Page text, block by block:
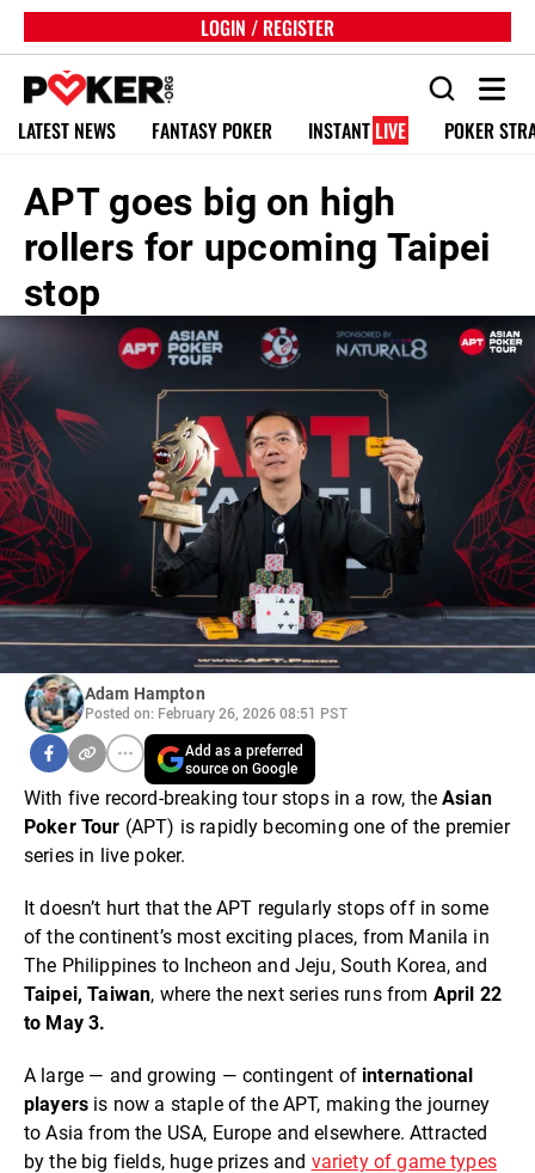
LOGIN / REGISTER
LATEST NEWS FANTASY POKER INSTANT LIVE POKER
APT goes big on high
rollers for upcoming Taipei
stop
Adam Hampton
Posted on: February 26, 2026 08:51 PST
Add as a preferred
source on Google
With five record-breaking tour stops in a row, theAsian
Poker Tour (APT) is rapidly becoming one of the premier
series in live poker.
It doesn’t hurt that the APT regularly stops off in some
of the continent’s most exciting places, from Manila in
The Philippines to Incheon and Jeju, South Korea, and
Taipei, Taiwan, where the next series runs from April 22
to May 3.
A large — and growing — contingent of international
players is now a staple of the APT, making the journey
to Asia from the USA, Europe and elsewhere. Attracted
by the big fields, huge prizes and variety of game types